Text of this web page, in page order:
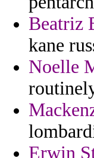
Beatriz
kane
Noelle
Erwin